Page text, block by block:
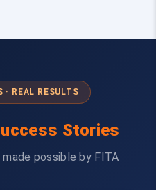
· REAL RESULTS
Stories
possible by FITA